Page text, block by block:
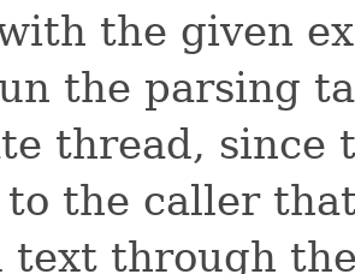
the given
the parsing
thread,
the caller
text through